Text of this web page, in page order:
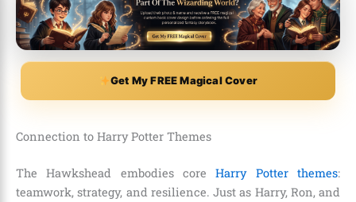
Get My FREE Magical Cover
Connection to Harry Potter Themes
The Hawkshead embodies coreHarry Potter themes:
teamwork, strategy, and resilience. Just as Harry, Ron, and